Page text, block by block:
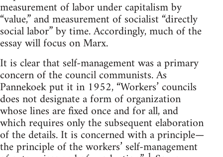
measurement of labor under capitalism by
“value,” and measurement of socialist “directly
social labor” by time. Accordingly, much of the
essay will focus on Marx.
It is clear that self-management was a primary
concern of the council communists. As
Pannekoek put it in 1952, “Workers’ councils
does not designate a form of organization
whose lines are fixed once and for all, and
which requires only the subsequent elaboration
of the details. It is concerned with a principle—
the principle of the workers’ self-management